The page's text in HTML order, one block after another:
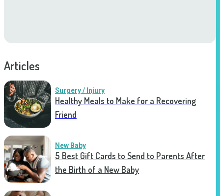
Articles
Surgery / Injury
Healthy Meals to Make for a Recovering
Friend
New Baby
5 Best Gift Cards to Send to Parents After
the Birth of a New Baby